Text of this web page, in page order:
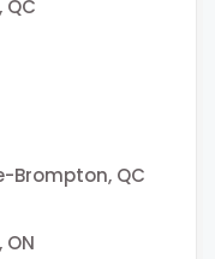
Brompton, QC